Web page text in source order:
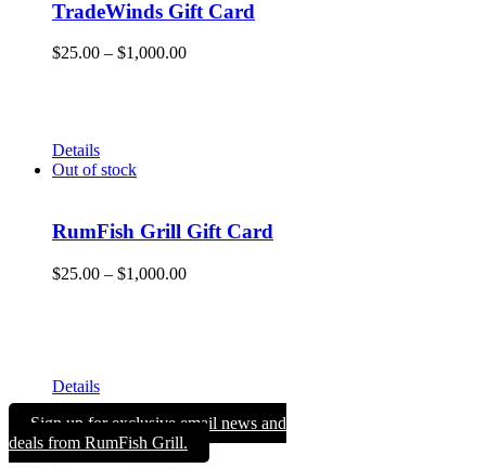
TradeWinds Gift Card
$25.00 – $1,000.00Price
Details
Out of stock
RumFish Grill Gift Card
$25.00 – $1,000.00Price
Details
Sign up for exclusive email news and
deals from RumFish Grill.